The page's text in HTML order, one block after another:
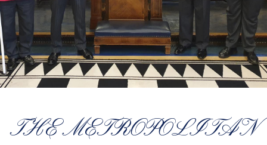
THE METROPOLITAN